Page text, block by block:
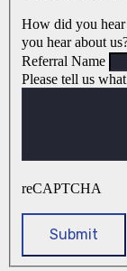
How did you hear
you hear about
Referral Name
Please tell us
reCAPTCHA